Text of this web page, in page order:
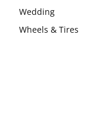
Wedding
Wheels & Tires